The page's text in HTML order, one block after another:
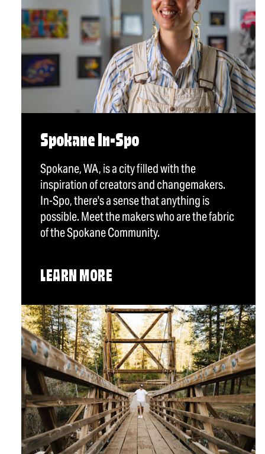
Spokane In-Spo
Spokane, WA, is a city filled with the
inspiration of creators and changemakers.
In-Spo, there's a sense that anything is
possible. Meet the makers who are the fabric
of the Spokane Community.
LEARN MORE